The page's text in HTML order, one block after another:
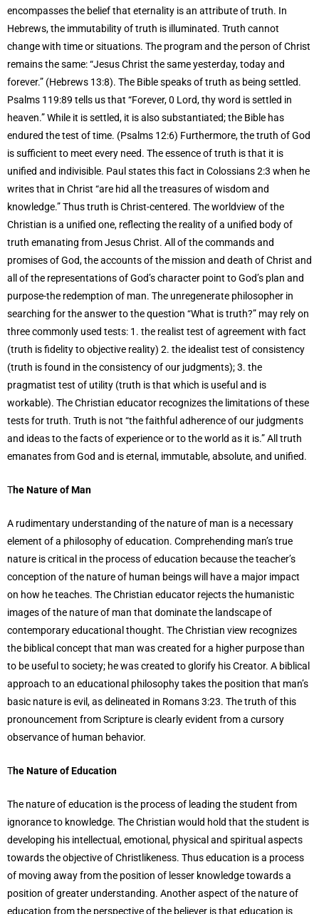
encompasses the belief that eternality is an attribute of truth. In
Hebrews, the immutability of truth is illuminated. Truth cannot
change with time or situations. The program and the person of Christ
remains the same: “Jesus Christ the same yesterday, today and
forever.” (Hebrews 13:8). The Bible speaks of truth as being settled.
Psalms 119:89 tells us that “Forever, 0 Lord, thy word is settled in
heaven.” While it is settled, it is also substantiated; the Bible has
endured the test of time. (Psalms 12:6) Furthermore, the truth of God
is sufficient to meet every need. The essence of truth is that it is
unified and indivisible. Paul states this fact in Colossians 2:3 when he
writes that in Christ “are hid all the treasures of wisdom and
knowledge.” Thus truth is Christ-centered. The worldview of the
Christian is a unified one, reflecting the reality of a unified body of
truth emanating from Jesus Christ. All of the commands and
promises of God, the accounts of the mission and death of Christ and
all of the representations of God’s character point to God’s plan and
purpose-the redemption of man. The unregenerate philosopher in
searching for the answer to the question “What is truth?” may rely on
three commonly used tests: 1. the realist test of agreement with fact
(truth is fidelity to objective reality) 2. the idealist test of consistency
(truth is found in the consistency of our judgments); 3. the
pragmatist test of utility (truth is that which is useful and is
workable). The Christian educator recognizes the limitations of these
tests for truth. Truth is not “the faithful adherence of our judgments
and ideas to the facts of experience or to the world as it is.” All truth
emanates from God and is eternal, immutable, absolute, and unified.
The Nature of Man
A rudimentary understanding of the nature of man is a necessary
element of a philosophy of education. Comprehending man’s true
nature is critical in the process of education because the teacher’s
conception of the nature of human beings will have a major impact
on how he teaches. The Christian educator rejects the humanistic
images of the nature of man that dominate the landscape of
contemporary educational thought. The Christian view recognizes
the biblical concept that man was created for a higher purpose than
to be useful to society; he was created to glorify his Creator. A biblical
approach to an educational philosophy takes the position that man’s
basic nature is evil, as delineated in Romans 3:23. The truth of this
pronouncement from Scripture is clearly evident from a cursory
observance of human behavior.
The Nature of Education
The nature of education is the process of leading the student from
ignorance to knowledge. The Christian would hold that the student is
developing his intellectual, emotional, physical and spiritual aspects
towards the objective of Christlikeness. Thus education is a process
of moving away from the position of lesser knowledge towards a
position of greater understanding. Another aspect of the nature of
education from the perspective of the believer is that education is